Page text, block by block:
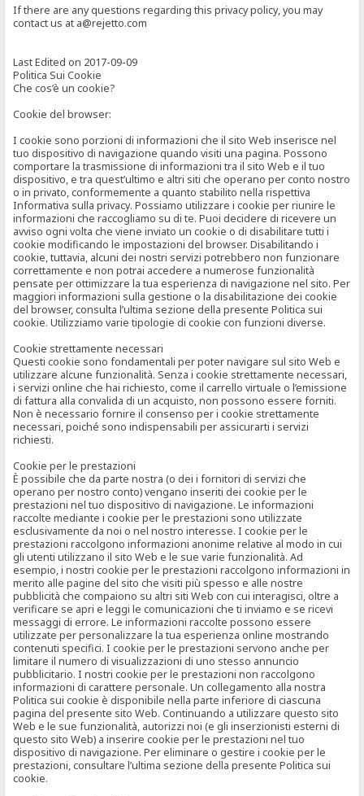
If there are any questions regarding this privacy policy, you may
contact us at a@rejetto.com
Last Edited on 2017-09-09
Politica Sui Cookie
Che cos’è un cookie?
Cookie del browser:
I cookie sono porzioni di informazioni che il sito Web inserisce nel
tuo dispositivo di navigazione quando visiti una pagina. Possono
comportare la trasmissione di informazioni tra il sito Web e il tuo
dispositivo, e tra quest’ultimo e altri siti che operano per conto nostro
o in privato, conformemente a quanto stabilito nella rispettiva
Informativa sulla privacy. Possiamo utilizzare i cookie per riunire le
informazioni che raccogliamo su di te. Puoi decidere di ricevere un
avviso ogni volta che viene inviato un cookie o di disabilitare tutti i
cookie modificando le impostazioni del browser. Disabilitando i
cookie, tuttavia, alcuni dei nostri servizi potrebbero non funzionare
correttamente e non potrai accedere a numerose funzionalità
pensate per ottimizzare la tua esperienza di navigazione nel sito. Per
maggiori informazioni sulla gestione o la disabilitazione dei cookie
del browser, consulta l’ultima sezione della presente Politica sui
cookie. Utilizziamo varie tipologie di cookie con funzioni diverse.
Cookie strettamente necessari
Questi cookie sono fondamentali per poter navigare sul sito Web e
utilizzare alcune funzionalità. Senza i cookie strettamente necessari,
i servizi online che hai richiesto, come il carrello virtuale o l’emissione
di fattura alla convalida di un acquisto, non possono essere forniti.
Non è necessario fornire il consenso per i cookie strettamente
necessari, poiché sono indispensabili per assicurarti i servizi
richiesti.
Cookie per le prestazioni
È possibile che da parte nostra (o dei i fornitori di servizi che
operano per nostro conto) vengano inseriti dei cookie per le
prestazioni nel tuo dispositivo di navigazione. Le informazioni
raccolte mediante i cookie per le prestazioni sono utilizzate
esclusivamente da noi o nel nostro interesse. I cookie per le
prestazioni raccolgono informazioni anonime relative al modo in cui
gli utenti utilizzano il sito Web e le sue varie funzionalità. Ad
esempio, i nostri cookie per le prestazioni raccolgono informazioni in
merito alle pagine del sito che visiti più spesso e alle nostre
pubblicità che compaiono su altri siti Web con cui interagisci, oltre a
verificare se apri e leggi le comunicazioni che ti inviamo e se ricevi
messaggi di errore. Le informazioni raccolte possono essere
utilizzate per personalizzare la tua esperienza online mostrando
contenuti specifici. I cookie per le prestazioni servono anche per
limitare il numero di visualizzazioni di uno stesso annuncio
pubblicitario. I nostri cookie per le prestazioni non raccolgono
informazioni di carattere personale. Un collegamento alla nostra
Politica sui cookie è disponibile nella parte inferiore di ciascuna
pagina del presente sito Web. Continuando a utilizzare questo sito
Web e le sue funzionalità, autorizzi noi (e gli inserzionisti esterni di
questo sito Web) a inserire cookie per le prestazioni nel tuo
dispositivo di navigazione. Per eliminare o gestire i cookie per le
prestazioni, consultare l’ultima sezione della presente Politica sui
cookie.